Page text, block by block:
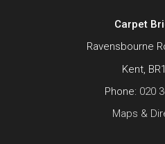
Carpet
Ravensbourne
Kent,
Phone: 020
Maps &